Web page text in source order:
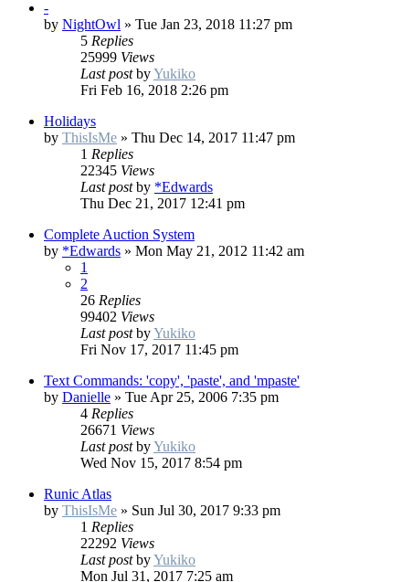
-
by NightOwl » Tue Jan 23, 2018 11:27 pm
5 Replies
25999 Views
Last postbyYukiko
Fri Feb 16, 2018 2:26 pm
Holidays
by ThisIsMe » Thu Dec 14, 2017 11:47 pm
1 Replies
22345 Views
Last postby *Edwards
Thu Dec 21, 2017 12:41 pm
Complete Auction System
by *Edwards » Mon May 21, 2012 11:42 am
1
2
26 Replies
99402 Views
Last postbyYukiko
Fri Nov 17, 2017 11:45 pm
Text Commands: 'copy', 'paste', and 'mpaste'
by Danielle » Tue Apr 25, 2006 7:35 pm
4 Replies
26671 Views
Last postbyYukiko
Wed Nov 15, 2017 8:54 pm
Runic Atlas
by ThisIsMe » Sun Jul 30, 2017 9:33 pm
1 Replies
22292 Views
Last postbyYukiko
Mon Jul 31, 2017 7:25 am